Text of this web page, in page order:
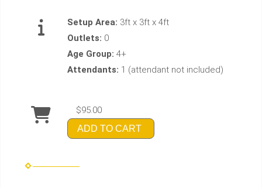
Setup Area: 3ft x 3ft x 4ft
Outlets: 0
Age Group: 4+
Attendants: 1 (attendant not included)
$95.00
ADD TO CART